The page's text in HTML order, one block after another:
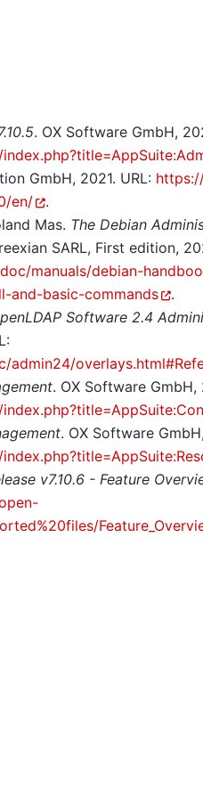
. OX Software GmbH,
GmbH, 2021. URL:
en/
.
Mas. The Debian
SARL, First edition,
manuals/debian-
and-basic-commands
.
Software 2.4
admin24/
. OX Software GmbH,
. OX Software
v7.10.6 - Feature